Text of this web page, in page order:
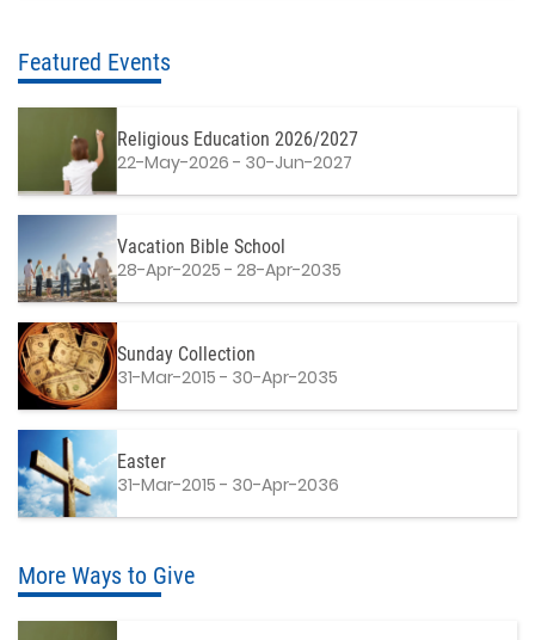
Featured Events
Religious Education 2026/2027
22-May-2026 - 30-Jun-2027
Vacation Bible School
28-Apr-2025 - 28-Apr-2035
Sunday Collection
31-Mar-2015 - 30-Apr-2035
Easter
31-Mar-2015 - 30-Apr-2036
More Ways to Give